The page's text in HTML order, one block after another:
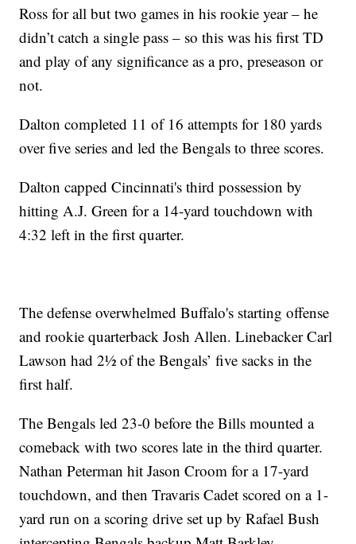
Ross for all but two games in his rookie year – he
didn’t catch a single pass – so this was his first TD
and play of any significance as a pro, preseason or
not.
Dalton completed 11 of 16 attempts for 180 yards
over five series and led the Bengals to three scores.
Dalton capped Cincinnati's third possession by
hitting A.J. Green for a 14-yard touchdown with
4:32 left in the first quarter.
The defense overwhelmed Buffalo's starting offense
and rookie quarterback Josh Allen. Linebacker Carl
Lawson had 2½ of the Bengals’ five sacks in the
first half.
The Bengals led 23-0 before the Bills mounted a
comeback with two scores late in the third quarter.
Nathan Peterman hit Jason Croom for a 17-yard
touchdown, and then Travaris Cadet scored on a 1-
yard run on a scoring drive set up by Rafael Bush